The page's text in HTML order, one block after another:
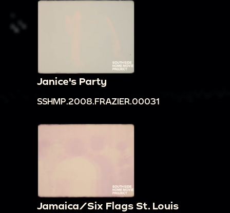
Janice's Party
SSHMP.2008.FRAZIER.00031
Jamaica/Six Flags St. Louis